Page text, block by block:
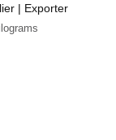
| Exporter